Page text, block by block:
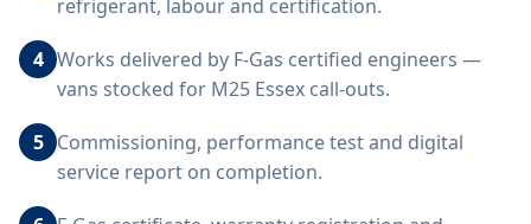
refrigerant, labour and certification.
4 Works delivered by F-Gas certified engineers —
vans stocked for M25 Essex call-outs.
5 Commissioning, performance test and digital
service report on completion.